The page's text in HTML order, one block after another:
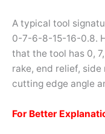
A typical tool
0-7-6-8-15-16-0.8.
that the tool has 0,
rake, end relief,
cutting edge angle
For Better